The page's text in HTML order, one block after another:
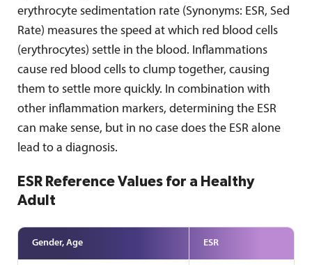
erythrocyte sedimentation rate (Synonyms: ESR, Sed
Rate) measures the speed at which red blood cells
(erythrocytes) settle in the blood. Inflammations
cause red blood cells to clump together, causing
them to settle more quickly. In combination with
other inflammation markers, determining the ESR
can make sense, but in no case does the ESR alone
lead to a diagnosis.
ESR Reference Values for a Healthy
Adult
Gender, Age ESR